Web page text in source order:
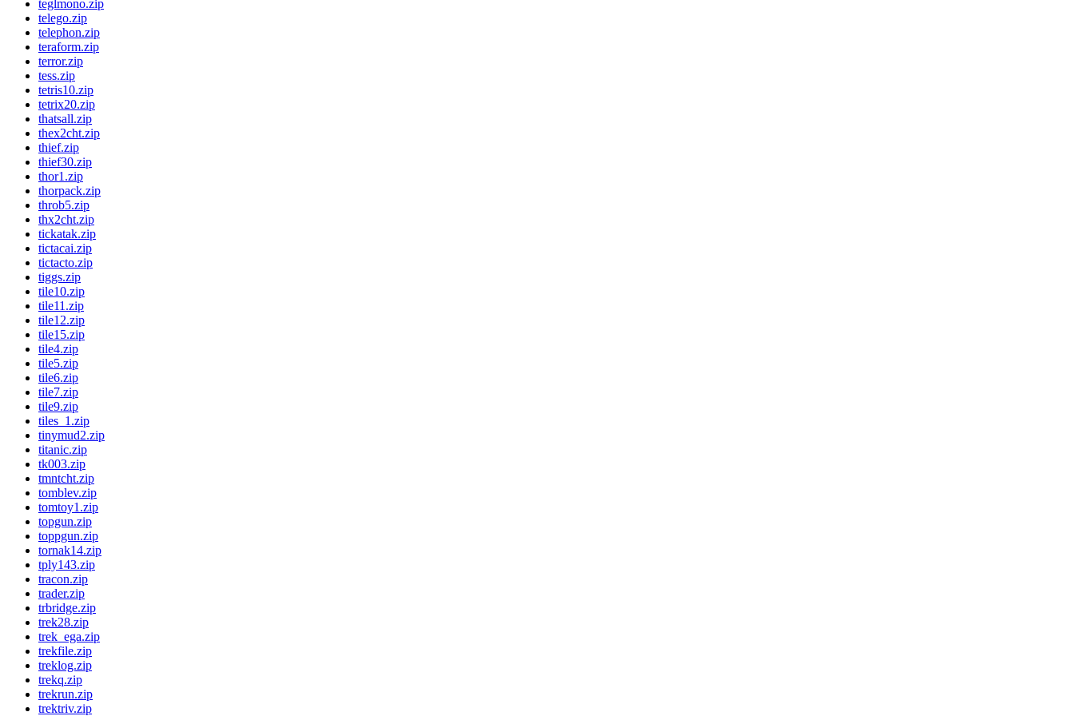
teglmono.zip
telego.zip
telephon.zip
teraform.zip
terror.zip
tess.zip
tetris10.zip
tetrix20.zip
thatsall.zip
thex2cht.zip
thief.zip
thief30.zip
thor1.zip
thorpack.zip
throb5.zip
thx2cht.zip
tickatak.zip
tictacai.zip
tictacto.zip
tiggs.zip
tile10.zip
tile11.zip
tile12.zip
tile15.zip
tile4.zip
tile5.zip
tile6.zip
tile7.zip
tile9.zip
tiles_1.zip
tinymud2.zip
titanic.zip
tk003.zip
tmntcht.zip
tomblev.zip
tomtoy1.zip
topgun.zip
toppgun.zip
tornak14.zip
tply143.zip
tracon.zip
trader.zip
trbridge.zip
trek28.zip
trek_ega.zip
trekfile.zip
treklog.zip
trekq.zip
trekrun.zip
trektriv.zip